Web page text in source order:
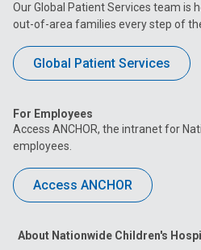
Our Global Patient Services team is
out-of-area families every step of
Global Patient Services
For Employees
Access ANCHOR, the intranet for
employees.
Access ANCHOR
About Nationwide Children's